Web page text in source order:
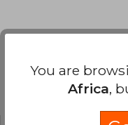
You are
Africa,